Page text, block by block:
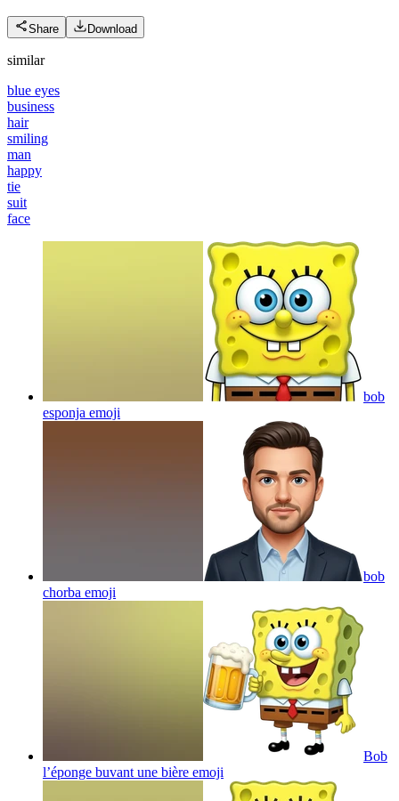
Share Download
similar
blue eyes
business
hair
smiling
man
happy
tie
suit
face
bob
esponja emoji
bob
chorba emoji
Bob
l’éponge buvant une bière emoji